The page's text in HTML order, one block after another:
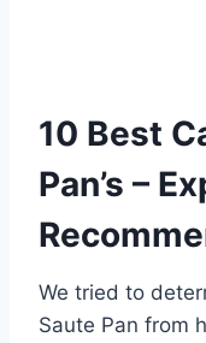
10 Best
Pan’s –
We tried to
Saute Pan from